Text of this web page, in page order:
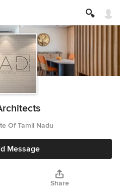
Of Tamil Nadu
Message
Share